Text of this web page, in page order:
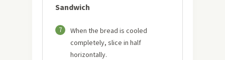
Sandwich
7
When the bread is cooled
completely, slice in half
horizontally.